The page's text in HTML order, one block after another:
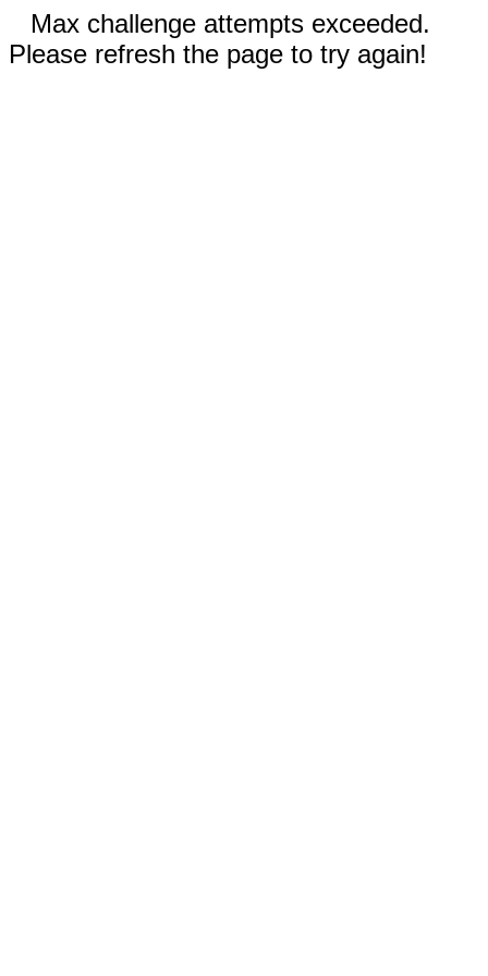
Max challenge attempts exceeded.
Please refresh the page to try again!